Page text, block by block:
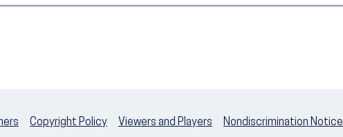
Copyright Policy Viewers and Players Nondiscrimination Notice